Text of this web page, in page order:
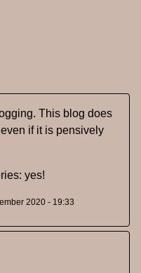
This blog does
if it is pensively
yes!
2020 - 19:33